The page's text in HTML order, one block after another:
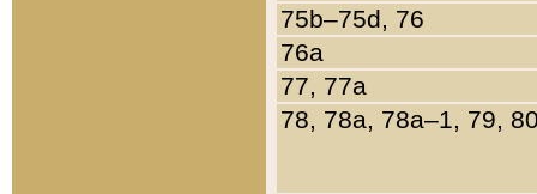
75b–75d, 76
76a
77, 77a
78, 78a, 78a–1, 79,